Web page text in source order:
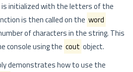
is initialized with the letters of the
is then called on the word
of characters in the string. This
console using the cout object.
demonstrates how to use the